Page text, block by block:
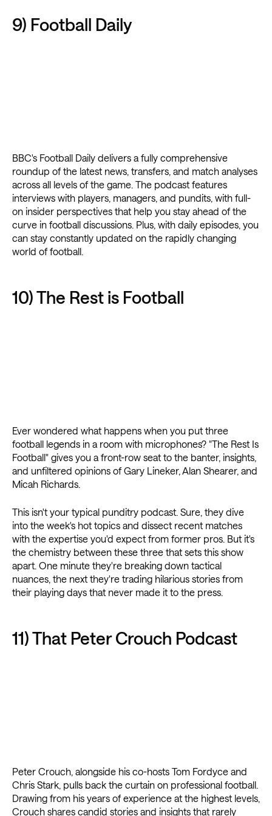
9) Football Daily
BBC's Football Daily delivers a fully comprehensive
roundup of the latest news, transfers, and match analyses
across all levels of the game. The podcast features
interviews with players, managers, and pundits, with full-
on insider perspectives that help you stay ahead of the
curve in football discussions. Plus, with daily episodes, you
can stay constantly updated on the rapidly changing
world of football.
10) The Rest is Football
Ever wondered what happens when you put three
football legends in a room with microphones? "The Rest Is
Football" gives you a front-row seat to the banter, insights,
and unfiltered opinions of Gary Lineker, Alan Shearer, and
Micah Richards.
This isn't your typical punditry podcast. Sure, they dive
into the week's hot topics and dissect recent matches
with the expertise you'd expect from former pros. But it's
the chemistry between these three that sets this show
apart. One minute they're breaking down tactical
nuances, the next they're trading hilarious stories from
their playing days that never made it to the press.
11) That Peter Crouch Podcast
Peter Crouch, alongside his co-hosts Tom Fordyce and
Chris Stark, pulls back the curtain on professional football.
Drawing from his years of experience at the highest levels,
Crouch shares candid stories and insights that rarely